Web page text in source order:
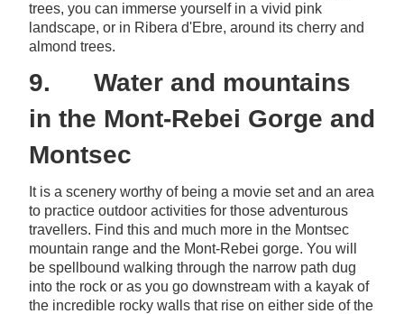
trees, you can immerse yourself in a vivid pink
landscape, or in Ribera d'Ebre, around its cherry and
almond trees.
9. Water and mountains
in the Mont-Rebei Gorge and
Montsec
It is a scenery worthy of being a movie set and an area
to practice outdoor activities for those adventurous
travellers. Find this and much more in the Montsec
mountain range and the Mont-Rebei gorge. You will
be spellbound walking through the narrow path dug
into the rock or as you go downstream with a kayak of
the incredible rocky walls that rise on either side of the